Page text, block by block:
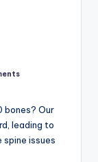
bones? Our
leading to
spine issues